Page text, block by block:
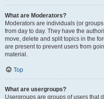
What are Moderators?
Moderators are individuals (or
from day to day. They have the
move, delete and split topics in the
are present to prevent users from
material.
Top
What are usergroups?
Usergroups are groups of users that